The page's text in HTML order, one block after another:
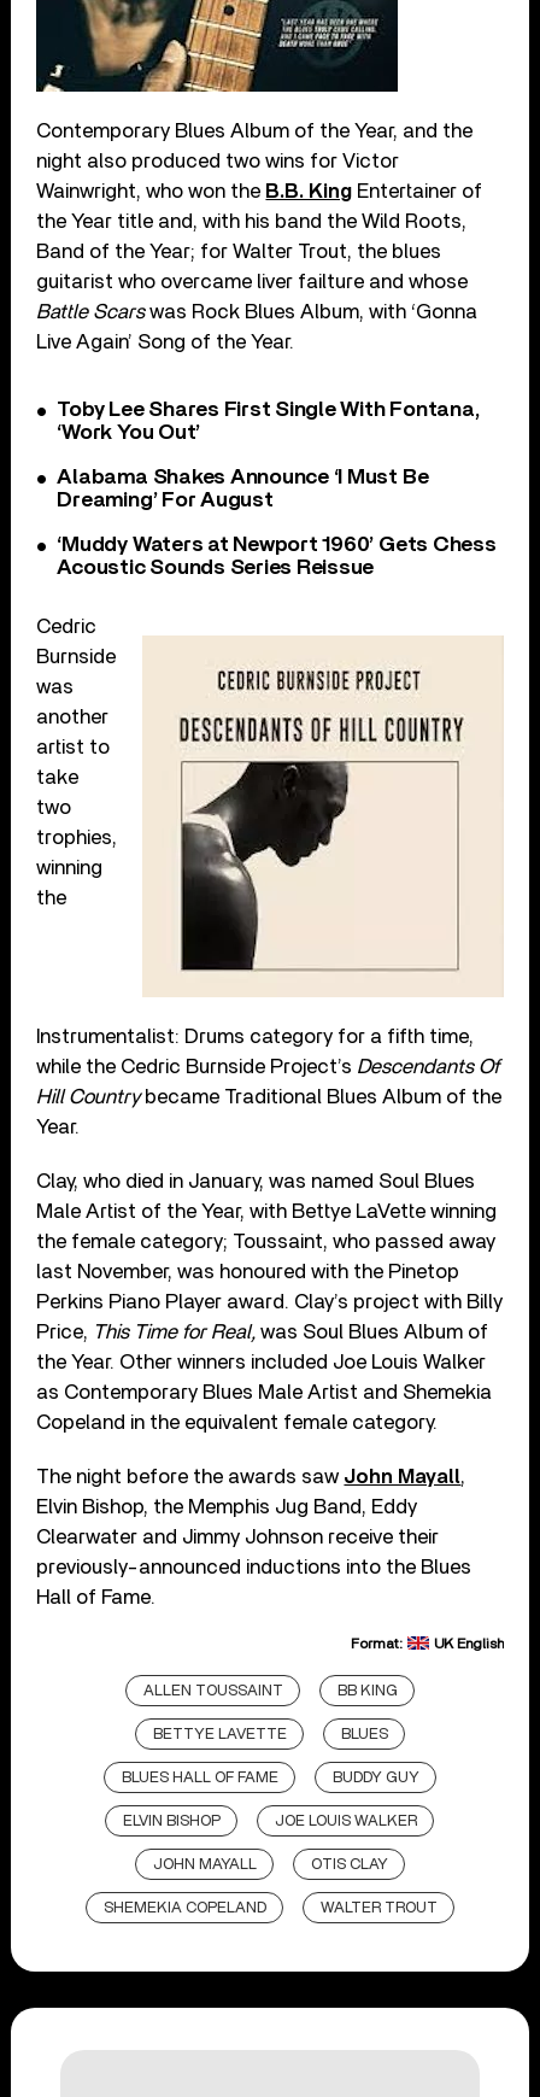
Contemporary Blues Album of the Year, and the
night also produced two wins for Victor
Wainwright, who won the B.B. King Entertainer of
the Year title and, with his band the Wild Roots,
Band of the Year; for Walter Trout, the blues
guitarist who overcame liver failture and whose
Battle Scarswas Rock Blues Album, with ‘Gonna
Live Again’ Song of the Year.
Toby Lee Shares First Single With Fontana,
‘Work You Out’
Alabama Shakes Announce ‘I Must Be
Dreaming’ For August
‘Muddy Waters at Newport 1960’ Gets Chess
Acoustic Sounds Series Reissue
Cedric
Burnside
was
another
artist to
take
two
trophies,
winning
the
Instrumentalist: Drums category for a fifth time,
while the Cedric Burnside Project’s Descendants Of
Hill Country became Traditional Blues Album of the
Year.
Clay, who died in January, was named Soul Blues
Male Artist of the Year, with Bettye LaVette winning
the female category; Toussaint, who passed away
last November, was honoured with the Pinetop
Perkins Piano Player award. Clay’s project with Billy
Price, This Time for Real,was Soul Blues Album of
the Year. Other winners included Joe Louis Walker
as Contemporary Blues Male Artist and Shemekia
Copeland in the equivalent female category.
The night before the awards saw John Mayall,
Elvin Bishop, the Memphis Jug Band, Eddy
Clearwater and Jimmy Johnson receive their
previously-announced inductions into the Blues
Hall of Fame.
Format: UK English
ALLEN TOUSSAINT BB KING
BETTYE LAVETTE BLUES
BLUES HALL OF FAME BUDDY GUY
ELVIN BISHOP JOE LOUIS WALKER
JOHN MAYALL OTIS CLAY
SHEMEKIA COPELAND WALTER TROUT